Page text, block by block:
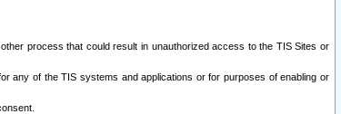
process that could result in unauthorized access to the TIS Sites or
any of the TIS systems and applications or for purposes of enabling or